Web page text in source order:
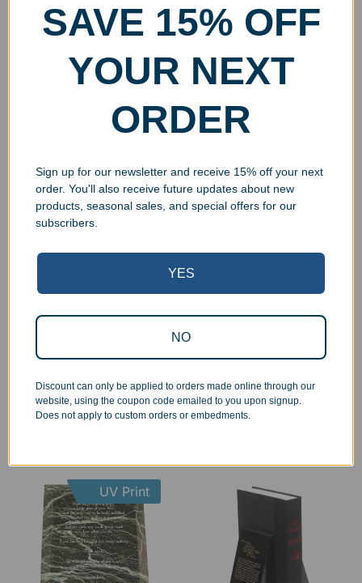
White Marble Mortar and
Select options
Personalized Botticino
Marble Mortar and Pestle
Select options
Engraved Marble Globe
Select options
UV Print
Select options
UV Print
SAVE 15% OFF
YOUR NEXT
ORDER
Sign up for our newsletter and receive 15% off your next
order. You'll also receive future updates about new
products, seasonal sales, and special offers for our
subscribers.
YES
NO
Discount can only be applied to orders made online through our
website, using the coupon code emailed to you upon signup.
Does not apply to custom orders or embedments.